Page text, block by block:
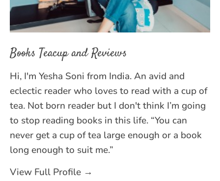
Books Teacup and Reviews
Hi, I'm Yesha Soni from India. An avid and
eclectic reader who loves to read with a cup of
tea. Not born reader but I don't think I’m going
to stop reading books in this life. “You can
never get a cup of tea large enough or a book
long enough to suit me.”
View Full Profile →